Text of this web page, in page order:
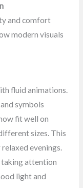
and comfort
modern visuals
fluid animations.
symbols
fit well on
sizes. This
evenings.
attention
light and